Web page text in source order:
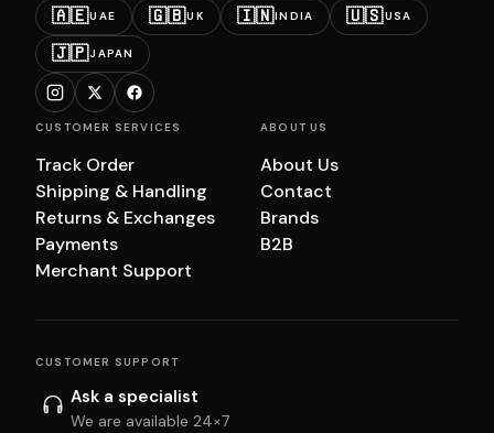
🇦🇪UAE 🇬🇧UK 🇮🇳INDIA 🇺🇸USA
🇯🇵JAPAN
CUSTOMER SERVICES
Track Order
Shipping & Handling
Returns & Exchanges
Payments
Merchant Support
ABOUT US
About Us
Contact
Brands
B2B
CUSTOMER SUPPORT
Ask a specialist
We are available 24×7